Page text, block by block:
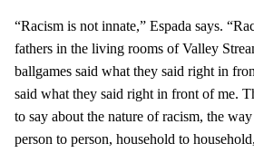
“Racism is not innate,” Espada says.
fathers in the living rooms of Valley
ballgames said what they said right in
said what they said right in front of me.
to say about the nature of racism, the
person to person, household to